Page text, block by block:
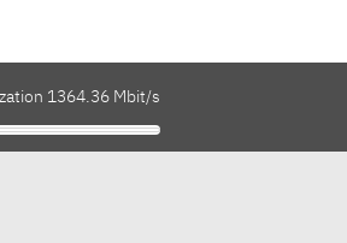
1364.36 Mbit/s